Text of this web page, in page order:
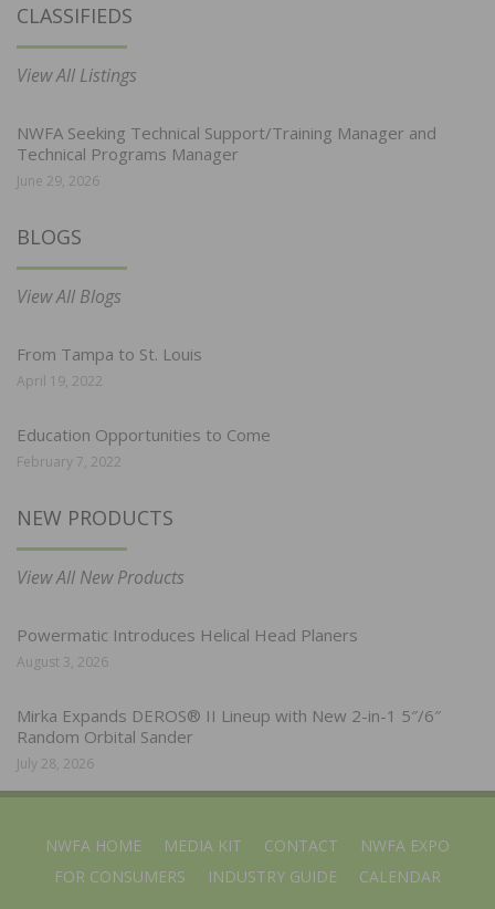
CLASSIFIEDS
View All Listings
NWFA Seeking Technical Support/Training Manager and
Technical Programs Manager
June 29, 2026
BLOGS
View All Blogs
From Tampa to St. Louis
April 19, 2022
Education Opportunities to Come
February 7, 2022
NEW PRODUCTS
View All New Products
Powermatic Introduces Helical Head Planers
August 3, 2026
Mirka Expands DEROS® II Lineup with New 2-in-1 5″/6″
Random Orbital Sander
July 28, 2026
NWFA HOME MEDIA KIT CONTACT
NWFA EXPO
FOR CONSUMERS
INDUSTRY GUIDE CALENDAR